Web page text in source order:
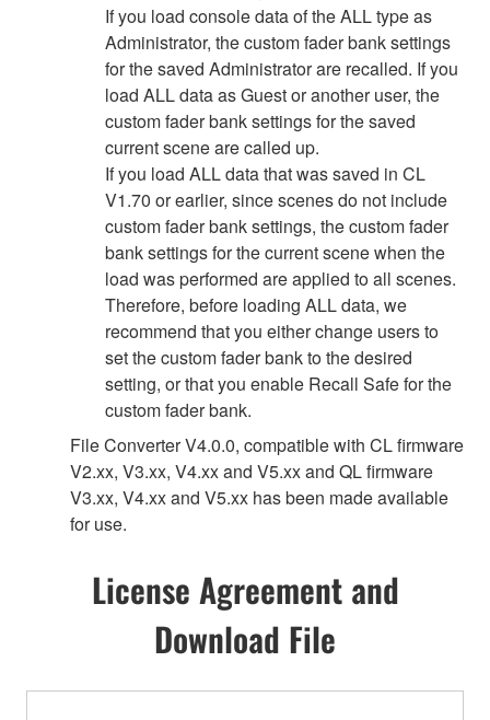
If you load console data of the ALL type as
Administrator, the custom fader bank settings
for the saved Administrator are recalled. If you
load ALL data as Guest or another user, the
custom fader bank settings for the saved
current scene are called up.
If you load ALL data that was saved in CL
V1.70 or earlier, since scenes do not include
custom fader bank settings, the custom fader
bank settings for the current scene when the
load was performed are applied to all scenes.
Therefore, before loading ALL data, we
recommend that you either change users to
set the custom fader bank to the desired
setting, or that you enable Recall Safe for the
custom fader bank.
File Converter V4.0.0, compatible with CL firmware
V2.xx, V3.xx, V4.xx and V5.xx and QL firmware
V3.xx, V4.xx and V5.xx has been made available
for use.
License Agreement and
Download File